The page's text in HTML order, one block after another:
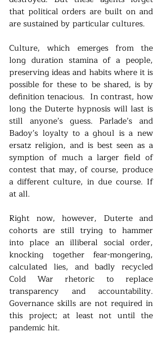
that political orders are built on and
are sustained by particular cultures.
Culture, which emerges from the
long duration stamina of a people,
preserving ideas and habits where it is
possible for these to be shared, is by
definition tenacious.  In contrast, how
long the Duterte hypnosis will last is
still anyone’s guess. Parlade’s and
Badoy’s loyalty to a ghoul is a new
ersatz religion, and is best seen as a
symption of much a larger field of
contest that may, of course, produce
a different culture, in due course. If
at all.
Right now, however, Duterte and
cohorts are still trying to hammer
into place an illiberal social order,
knocking together fear-mongering,
calculated lies, and badly recycled
Cold War rhetoric to replace
transparency and accountability.
Governance skills are not required in
this project; at least not until the
pandemic hit.